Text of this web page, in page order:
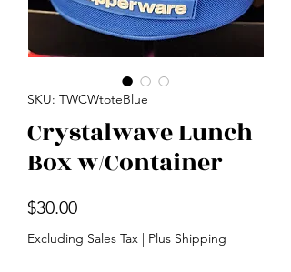
SKU: TWCWtoteBlue
Crystalwave Lunch
Box w/Container
$30.00Price
Excluding Sales Tax Plus Shipping